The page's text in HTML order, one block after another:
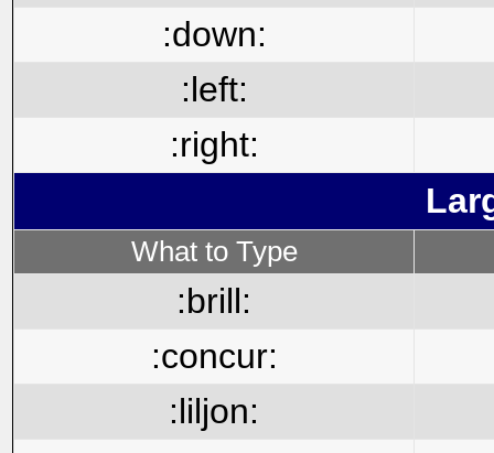
:down:
:left:
:right:
What to Type
:brill:
:concur:
:liljon: